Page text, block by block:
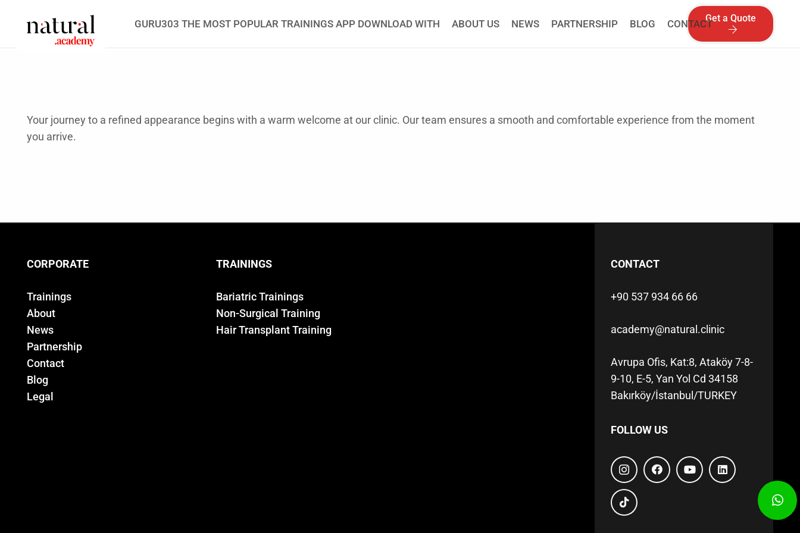
GURU303 THE MOST POPULAR TRAININGS APP DOWNLOAD WITH ABOUT US NEWS PARTNERSHIP BLOG CONTACTGet a Quote
Your journey to a refined appearance begins with a warm welcome at our clinic. Our team ensures a smooth and comfortable experience from the moment
you arrive.
CORPORATE
Trainings
About
News
Partnership
Contact
Blog
Legal
TRAININGS
Bariatric Trainings
Non-Surgical Training
Hair Transplant Training
CONTACT
+90 537 934 66 66
academy@natural.clinic
Avrupa Ofis, Kat:8, Ataköy 7-8-
9-10, E-5, Yan Yol Cd 34158
Bakırköy/İstanbul/TURKEY
FOLLOW US